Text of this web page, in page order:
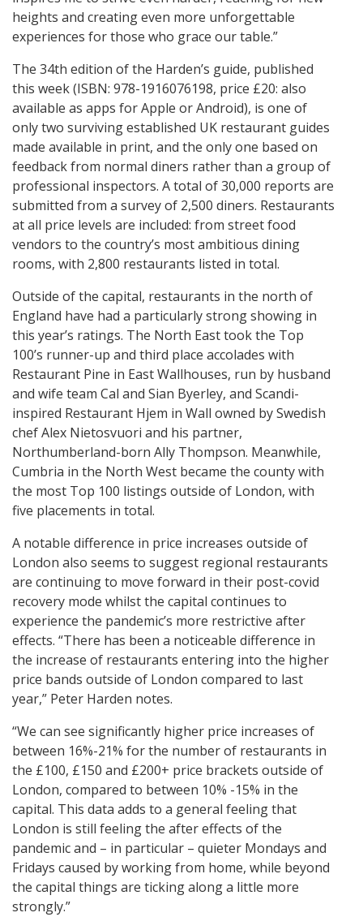
heights and creating even more unforgettable
experiences for those who grace our table.”
The 34th edition of the Harden’s guide, published
this week (ISBN: 978-1916076198, price £20: also
available as apps for Apple or Android), is one of
only two surviving established UK restaurant guides
made available in print, and the only one based on
feedback from normal diners rather than a group of
professional inspectors. A total of 30,000 reports are
submitted from a survey of 2,500 diners. Restaurants
at all price levels are included: from street food
vendors to the country’s most ambitious dining
rooms, with 2,800 restaurants listed in total.
Outside of the capital, restaurants in the north of
England have had a particularly strong showing in
this year’s ratings. The North East took the Top
100’s runner-up and third place accolades with
Restaurant Pine in East Wallhouses, run by husband
and wife team Cal and Sian Byerley, and Scandi-
inspired Restaurant Hjem in Wall owned by Swedish
chef Alex Nietosvuori and his partner,
Northumberland-born Ally Thompson. Meanwhile,
Cumbria in the North West became the county with
the most Top 100 listings outside of London, with
five placements in total.
A notable difference in price increases outside of
London also seems to suggest regional restaurants
are continuing to move forward in their post-covid
recovery mode whilst the capital continues to
experience the pandemic’s more restrictive after
effects. “There has been a noticeable difference in
the increase of restaurants entering into the higher
price bands outside of London compared to last
year,” Peter Harden notes.
“We can see significantly higher price increases of
between 16%-21% for the number of restaurants in
the £100, £150 and £200+ price brackets outside of
London, compared to between 10% -15% in the
capital. This data adds to a general feeling that
London is still feeling the after effects of the
pandemic and – in particular – quieter Mondays and
Fridays caused by working from home, while beyond
the capital things are ticking along a little more
strongly.”